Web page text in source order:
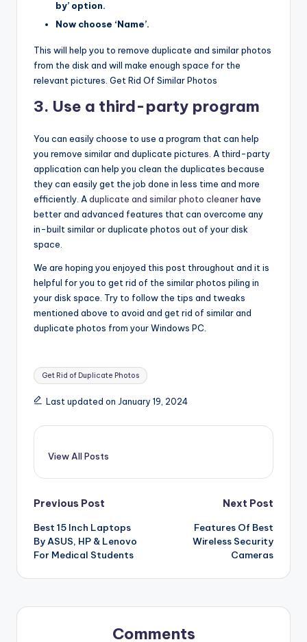
by’ option.
Now choose ‘Name’.
This will help you to remove duplicate and similar photos
from the disk and will make enough space for the
relevant pictures. Get Rid Of Similar Photos
3. Use a third-party program
You can easily choose to use a program that can help
you remove similar and duplicate pictures. A third-party
application can help you clean the duplicates because
they can easily get the job done in less time and more
efficiently. Aduplicate and similar photo cleanerhave
better and advanced features that can overcome any
in-built similar or duplicate photos out of your disk
space.
We are hoping you enjoyed this post throughout and it is
helpful for you to get rid of the similar photos piling in
your disk space. Try to follow the tips and tweaks
mentioned above to avoid and get rid of similar and
duplicate photos from your Windows PC.
Tags:
Get Rid of Duplicate Photos
Last updated on January 19, 2024
View All Posts
Post
navigation
Previous Post
Best 15 Inch Laptops
By ASUS, HP & Lenovo
For Medical Students
Next Post
Features Of Best
Wireless Security
Cameras
Comments